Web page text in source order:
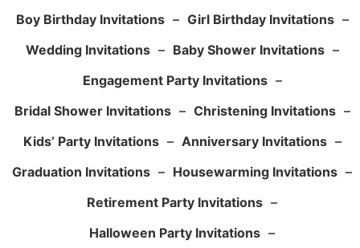
Boy Birthday Invitations – Girl Birthday Invitations –
Wedding Invitations – Baby Shower Invitations –
Engagement Party Invitations –
Bridal Shower Invitations – Christening Invitations –
Kids’ Party Invitations – Anniversary Invitations –
Graduation Invitations – Housewarming Invitations –
Retirement Party Invitations –
Halloween Party Invitations –